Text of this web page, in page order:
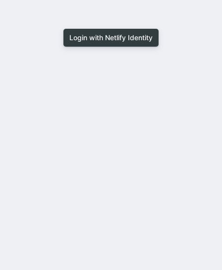
Login with Netlify Identity